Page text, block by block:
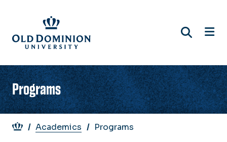
main
content
Programs
Breadcrumb
Academics Programs